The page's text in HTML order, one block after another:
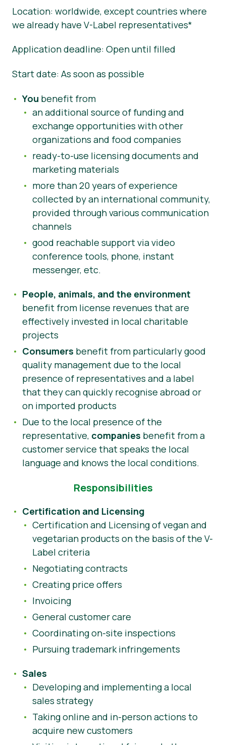
Location: worldwide, except countries where
we already have V-Label representatives*
Application deadline: Open until filled
Start date: As soon as possible
You benefit from
an additional source of funding and
exchange opportunities with other
organizations and food companies
ready-to-use licensing documents and
marketing materials
more than 20 years of experience
collected by an international community,
provided through various communication
channels
good reachable support via video
conference tools, phone, instant
messenger, etc.
People, animals, and the environment
benefit from license revenues that are
effectively invested in local charitable
projects
Consumers benefit from particularly good
quality management due to the local
presence of representatives and a label
that they can quickly recognise abroad or
on imported products
Due to the local presence of the
representative, companies benefit from a
customer service that speaks the local
language and knows the local conditions.
Responsibilities
Certification and Licensing
Certification and Licensing of vegan and
vegetarian products on the basis of the V-
Label criteria
Negotiating contracts
Creating price offers
Invoicing
General customer care
Coordinating on-site inspections
Pursuing trademark infringements
Sales
Developing and implementing a local
sales strategy
Taking online and in-person actions to
acquire new customers